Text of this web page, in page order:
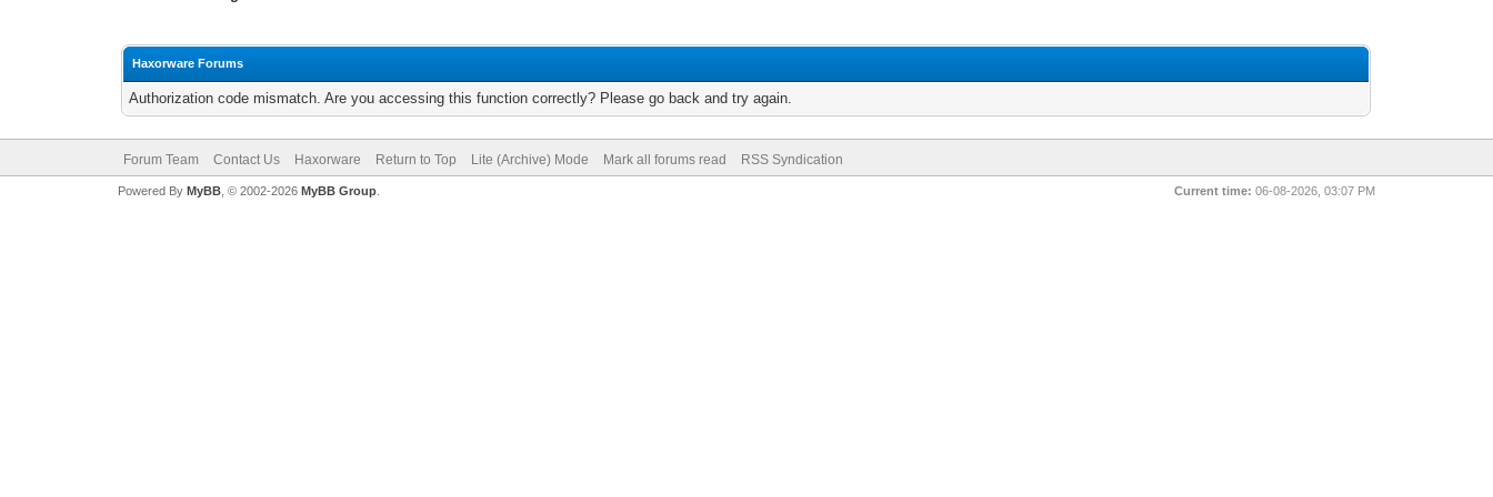
Haxorware Forums
Authorization code mismatch. Are you accessing this function correctly? Please go back and try again.
Forum Team Contact Us Haxorware Return to Top Lite (Archive) Mode Mark all forums read RSS Syndication
Current time: 06-08-2026, 03:07 PM
Powered By MyBB, © 2002-2026 MyBB Group.